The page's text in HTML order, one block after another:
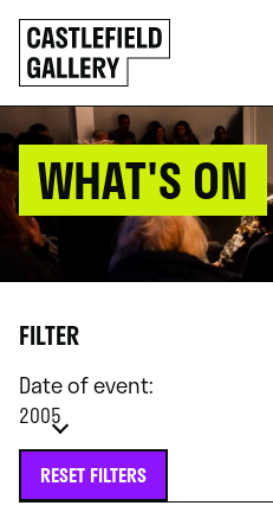
SKIP
TO
CONTENT
Click
to
go
back
home
WHAT'S ON
FILTER
Date of event:
2005
RESET FILTERS